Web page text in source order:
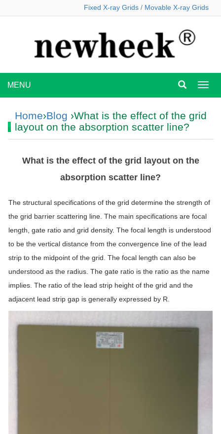
Fixed X-ray Grids / Movable X-ray Grids
MENU
Home›Blog ›What is the effect of the grid
layout on the absorption scatter line?
What is the effect of the grid layout on the
absorption scatter line?
The structural specifications of the grid determine the strength of
the grid barrier scattering line. The main specifications are focal
length, gate ratio and grid density. The focal length is understood
to be the vertical distance from the convergence line of the lead
strip to the midpoint of the grid. The focal length can also be
understood as the radius. The gate ratio is the ratio as the name
implies. The ratio of the lead strip height of the grid and the
adjacent lead strip gap is generally expressed by R.